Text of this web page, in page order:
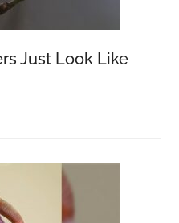
Just Look Like